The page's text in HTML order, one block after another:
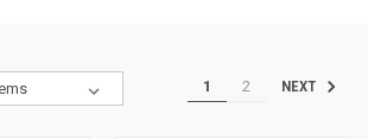
1 2 NEXT